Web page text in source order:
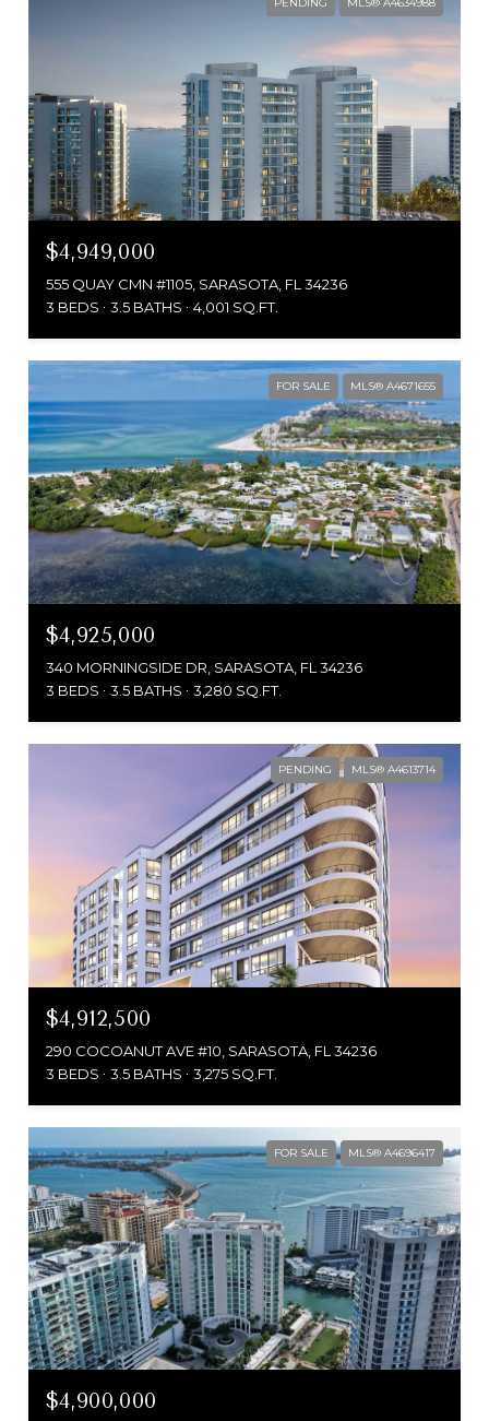
PENDING MLS® A4634988
$4,949,000
555 QUAY CMN #1105, SARASOTA, FL 34236
3 BEDS
3.5 BATHS 4,001 SQ.FT.
FOR SALE MLS® A4671655
$4,925,000
340 MORNINGSIDE DR, SARASOTA, FL 34236
3 BEDS
3.5 BATHS 3,280 SQ.FT.
PENDING MLS® A4613714
$4,912,500
290 COCOANUT AVE #10, SARASOTA, FL 34236
3 BEDS
3.5 BATHS 3,275 SQ.FT.
FOR SALE MLS® A4696417
$4,900,000